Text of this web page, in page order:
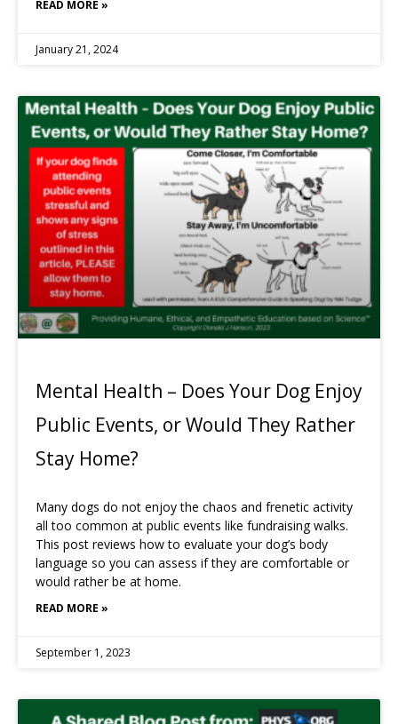
READ MORE »
January 21, 2024
Mental Health – Does Your Dog Enjoy
Public Events, or Would They Rather
Stay Home?
Many dogs do not enjoy the chaos and frenetic activity
all too common at public events like fundraising walks.
This post reviews how to evaluate your dog’s body
language so you can assess if they are comfortable or
would rather be at home.
READ MORE »
September 1, 2023